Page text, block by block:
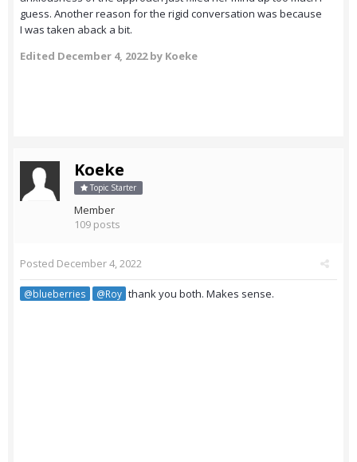
guess. Another reason for the rigid conversation was because
I was taken aback a bit.
Edited December 4, 2022by Koeke
Koeke
Topic Starter
Member
109 posts
Posted December 4, 2022
@blueberries @Roy thank you both. Makes sense.